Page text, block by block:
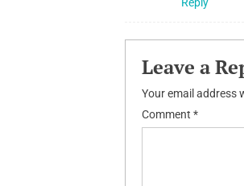
Leave a
Your email address
Comment *